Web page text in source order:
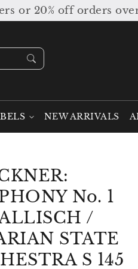
20% off orders over
NEW ARRIVALS
No. 1
/
STATE
S 145